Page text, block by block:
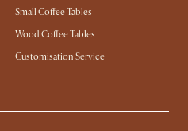
Small Coffee Tables
Wood Coffee Tables
Customisation Service